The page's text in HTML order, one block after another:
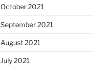
October 2021
September 2021
August 2021
July 2021